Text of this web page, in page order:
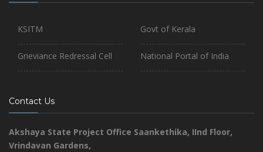
KSITM
Grieviance Redressal Cell
Govt of Kerala
National Portal of India
Contact Us
Akshaya State Project Office Saankethika, IInd Floor,
Vrindavan Gardens,